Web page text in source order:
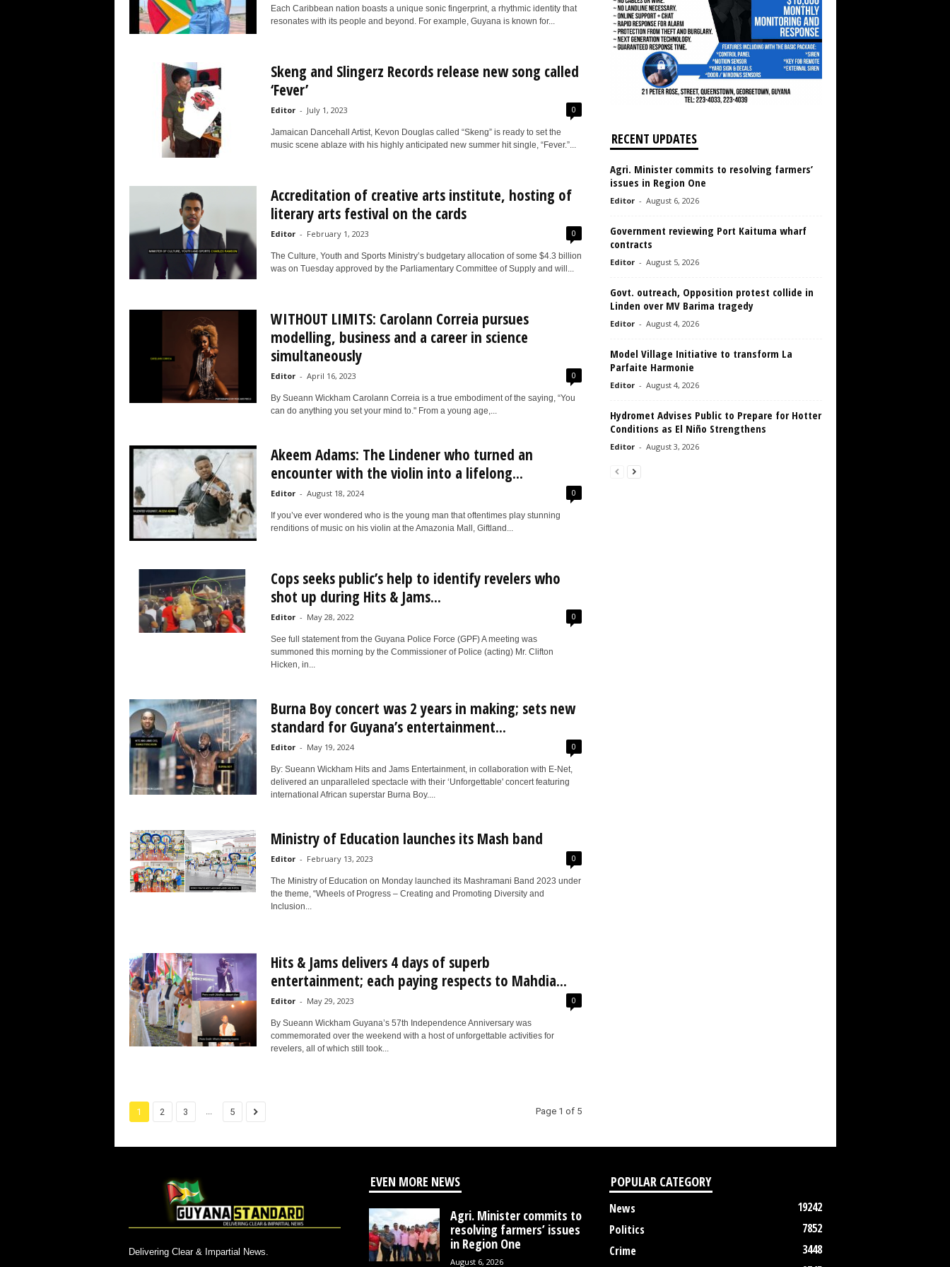
Each Caribbean nation boasts a unique sonic fingerprint, a rhythmic identity that
resonates with its people and beyond. For example, Guyana is known for...
Skeng and Slingerz Records release new song called
‘Fever’
Editor - July 1, 2023 0
Jamaican Dancehall Artist, Kevon Douglas called “Skeng” is ready to set the
music scene ablaze with his highly anticipated new summer hit single, “Fever.”...
Accreditation of creative arts institute, hosting of
literary arts festival on the cards
Editor - February 1, 2023 0
The Culture, Youth and Sports Ministry’s budgetary allocation of some $4.3 billion
was on Tuesday approved by the Parliamentary Committee of Supply and will...
WITHOUT LIMITS: Carolann Correia pursues
modelling, business and a career in science
simultaneously
Editor - April 16, 2023 0
By Sueann Wickham Carolann Correia is a true embodiment of the saying, “You
can do anything you set your mind to." From a young age,...
Akeem Adams: The Lindener who turned an
encounter with the violin into a lifelong...
Editor - August 18, 2024 0
If you’ve ever wondered who is the young man that oftentimes play stunning
renditions of music on his violin at the Amazonia Mall, Giftland...
Cops seeks public’s help to identify revelers who
shot up during Hits & Jams...
Editor - May 28, 2022 0
See full statement from the Guyana Police Force (GPF) A meeting was
summoned this morning by the Commissioner of Police (acting) Mr. Clifton
Hicken, in...
Burna Boy concert was 2 years in making; sets new
standard for Guyana’s entertainment...
Editor - May 19, 2024 0
By: Sueann Wickham Hits and Jams Entertainment, in collaboration with E-Net,
delivered an unparalleled spectacle with their ‘Unforgettable' concert featuring
international African superstar Burna Boy....
Ministry of Education launches its Mash band
Editor - February 13, 2023 0
The Ministry of Education on Monday launched its Mashramani Band 2023 under
the theme, “Wheels of Progress – Creating and Promoting Diversity and
Inclusion...
Hits & Jams delivers 4 days of superb
entertainment; each paying respects to Mahdia...
Editor - May 29, 2023 0
By Sueann Wickham Guyana’s 57th Independence Anniversary was
commemorated over the weekend with a host of unforgettable activities for
revelers, all of which still took...
1 2 3 ... 5 Page 1 of 5
RECENT UPDATES
Agri. Minister commits to resolving farmers’
issues in Region One
Editor - August 6, 2026
Government reviewing Port Kaituma wharf
contracts
Editor - August 5, 2026
Govt. outreach, Opposition protest collide in
Linden over MV Barima tragedy
Editor - August 4, 2026
Model Village Initiative to transform La
Parfaite Harmonie
Editor - August 4, 2026
Hydromet Advises Public to Prepare for Hotter
Conditions as El Niño Strengthens
Editor - August 3, 2026
Delivering Clear & Impartial News.
EVEN MORE NEWS
Agri. Minister commits to
resolving farmers’ issues
in Region One
August 6, 2026
POPULAR CATEGORY
News
19242
Politics
7852
Crime
3448